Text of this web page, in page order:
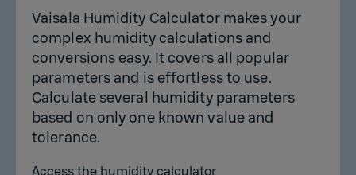
Vaisala Humidity Calculator makes your
complex humidity calculations and
conversions easy. It covers all popular
parameters and is effortless to use.
Calculate several humidity parameters
based on only one known value and
tolerance.
Access the humidity calculator